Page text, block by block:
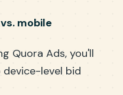
mobile
Quora Ads, you'll
level bid